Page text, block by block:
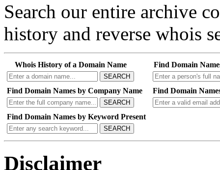
Search our entire archive
history and reverse whois
Whois History of a Domain Name
SEARCH
Find Domain
Find Domain Names by Company Name
SEARCH
Find Domain
Find Domain Names by Keyword Present
SEARCH
Disclaimer